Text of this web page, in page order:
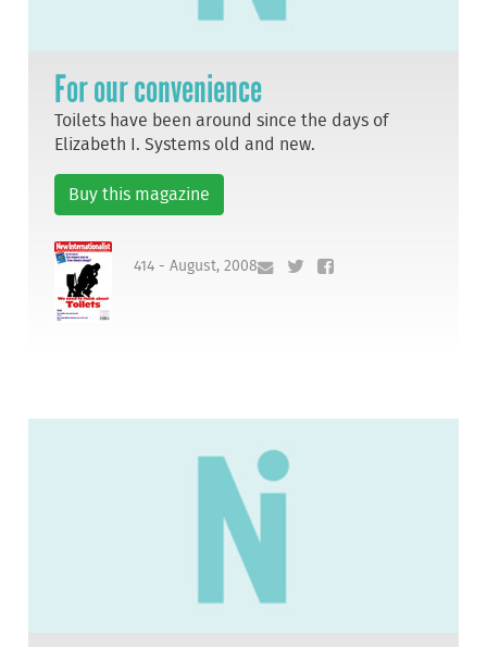
For our convenience
Toilets have been around since the days of
Elizabeth I. Systems old and new.
Buy this magazine
414 - August, 2008